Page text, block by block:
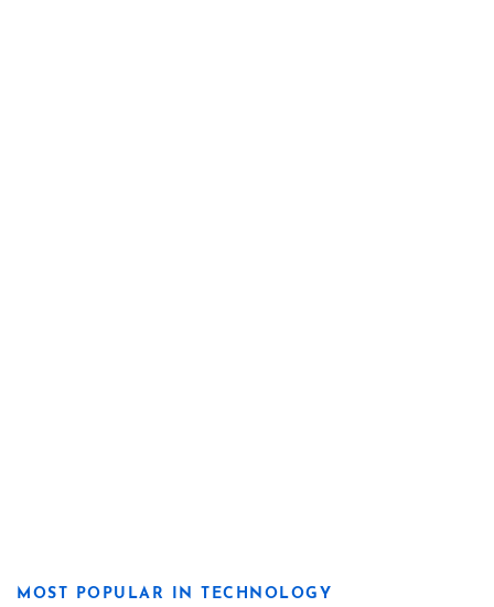
MOST POPULAR IN TECHNOLOGY